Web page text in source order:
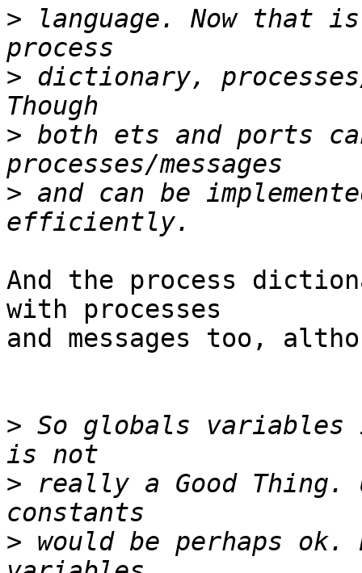
> language. Now that
> dictionary,
> both ets and ports
> and can be
And the process
with processes
and messages too,
> So globals
> really a Good Thing.
> would be perhaps ok.